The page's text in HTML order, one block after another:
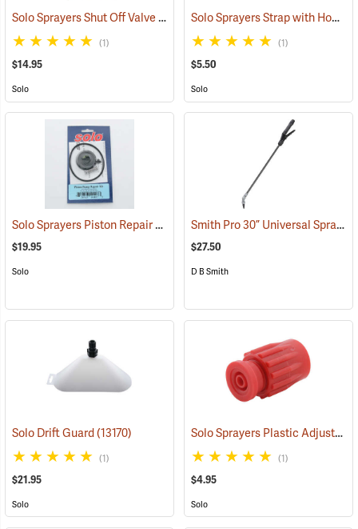
Solo Sprayers Shut Off Valve Bracket (13417)
(1)
$14.95
Solo
Solo Sprayers Strap with Hook
(1)
$5.50
Solo
Solo Sprayers Piston Repair Kit (13439)
$19.95
Solo
Smith Pro 30” Universal Sprayer Wand and Shutoff Kit
$27.50
D B Smith
Solo Drift Guard(13170)
(1)
$21.95
Solo
Solo Sprayers Plastic Adjustable Nozzle Assembly
(1)
$4.95
Solo